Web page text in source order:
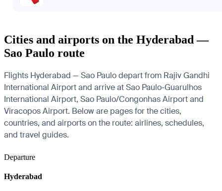
Cities and airports on the Hyderabad —
Sao Paulo route
Flights Hyderabad — Sao Paulo depart from Rajiv Gandhi
International Airport and arrive at Sao Paulo-Guarulhos
International Airport, Sao Paulo/Congonhas Airport and
Viracopos Airport. Below are pages for the cities,
countries, and airports on the route: airlines, schedules,
and travel guides.
Departure
Hyderabad